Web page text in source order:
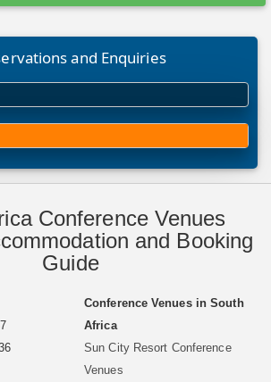
and Enquiries
Conference Venues
and Booking
Guide
Conference Venues in South
Africa
Sun City Resort Conference
Venues